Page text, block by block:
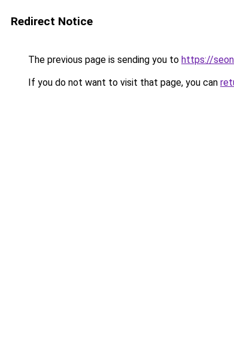
Redirect Notice
The previous page is sending you to https://
If you do not want to visit that page, you can